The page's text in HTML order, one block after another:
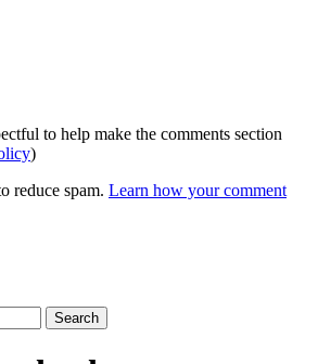
to help make the comments section
)
reduce spam. Learn how your comment